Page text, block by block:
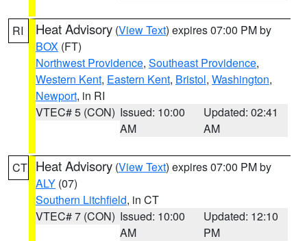
RI Heat Advisory (View Text) expires 07:00 PM by
BOX (FT)
Northwest Providence, Southeast Providence,
Western Kent, Eastern Kent, Bristol, Washington,
Newport, in RI
VTEC# 5 (CON) Issued: 10:00
AM
Updated: 02:41
AM
CT Heat Advisory (View Text) expires 07:00 PM by
ALY (07)
Southern Litchfield, in CT
VTEC# 7 (CON) Issued: 10:00
AM
Updated: 12:10
PM